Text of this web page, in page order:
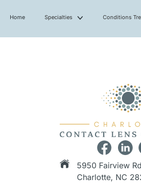
Home Specialties Conditions
5950 Fairview
Charlotte, NC